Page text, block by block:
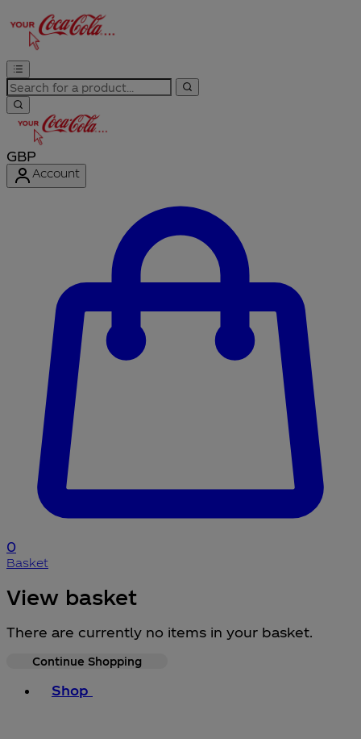
GBP
Account
0
Basket
View basket
There are currently no items in your basket.
Continue Shopping
Shop